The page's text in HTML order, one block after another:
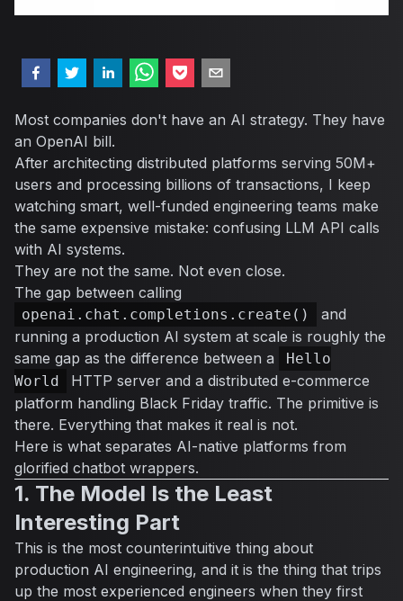
Most companies don't have an AI strategy. They have
an OpenAI bill.
After architecting distributed platforms serving 50M+
users and processing billions of transactions, I keep
watching smart, well-funded engineering teams make
the same expensive mistake: confusing LLM API calls
with AI systems.
They are not the same. Not even close.
The gap between calling
openai.chat.completions.create()
and
running a production AI system at scale is roughly the
same gap as the difference between a
Hello
World
HTTP server and a distributed e-commerce
platform handling Black Friday traffic. The primitive is
there. Everything that makes it real is not.
Here is what separates AI-native platforms from
glorified chatbot wrappers.
1. The Model Is the Least
Interesting Part
This is the most counterintuitive thing about
production AI engineering, and it is the thing that trips
up the most experienced engineers when they first